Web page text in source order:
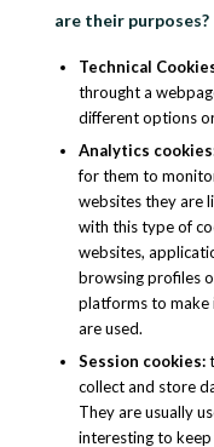
are their purposes?
Technical
throught a
different options
Analytics cookies
for them to
websites they are
with this type of
websites,
browsing profiles
platforms to make
are used.
Session cookies:
collect and store
They are usually
interesting to